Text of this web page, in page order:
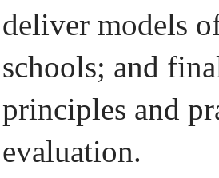
deliver models
schools; and
principles and
evaluation.